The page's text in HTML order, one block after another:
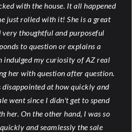
with the house. It all happened
just rolled with it! She is a great
thoughtful and purposeful
to question or explains a
indulged my curiosity of AZ real
her with question after question.
disappointed at how quickly and
went since I didn't get to spend
her. On the other hand, I was so
and seamlessly the sale